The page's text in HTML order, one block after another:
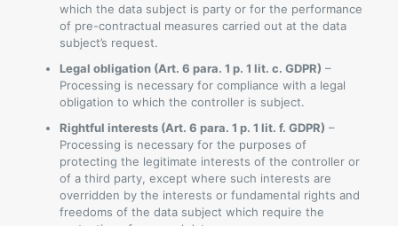
which the data subject is party or for the performance
of pre-contractual measures carried out at the data
subject’s request.
Legal obligation (Art. 6 para. 1 p. 1 lit. c. GDPR) –
Processing is necessary for compliance with a legal
obligation to which the controller is subject.
Rightful interests (Art. 6 para. 1 p. 1 lit. f. GDPR) –
Processing is necessary for the purposes of
protecting the legitimate interests of the controller or
of a third party, except where such interests are
overridden by the interests or fundamental rights and
freedoms of the data subject which require the